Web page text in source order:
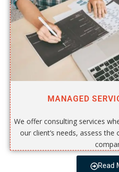
MANAGED
We offer consulting services
our client’s needs, assess
Read